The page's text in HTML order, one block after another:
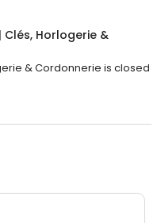
Clés, Horlogerie &
& Cordonnerie is closed